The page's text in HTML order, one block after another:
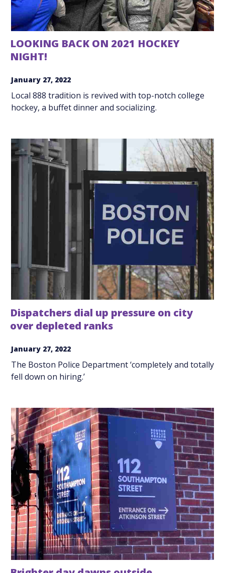
LOOKING BACK ON 2021 HOCKEY
NIGHT!
January 27, 2022
Local 888 tradition is revived with top-notch college
hockey, a buffet dinner and socializing.
Dispatchers dial up pressure on city
over depleted ranks
January 27, 2022
The Boston Police Department ‘completely and totally
fell down on hiring.’